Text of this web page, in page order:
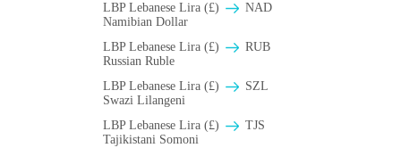
LBP Lebanese Lira (£)
NAD
Namibian Dollar
LBP Lebanese Lira (£)
RUB
Russian Ruble
LBP Lebanese Lira (£)
SZL
Swazi Lilangeni
LBP Lebanese Lira (£)
TJS
Tajikistani Somoni